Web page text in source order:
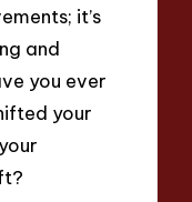
it’s
and
you ever
your